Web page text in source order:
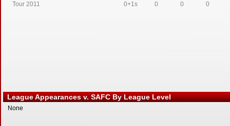
Tour 2011
0+1s 0 0 0
League Appearances v. SAFC By League Level
None